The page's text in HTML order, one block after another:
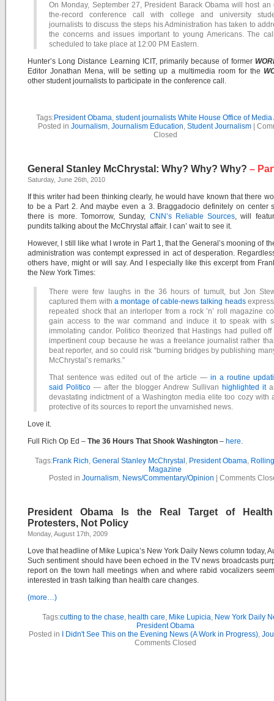
On Monday, September 27, President Barack Obama will host an
the-record conference call with college and university
journalists to discuss the steps his Administration has taken to
the concerns and issues important to young Americans. The
scheduled to take place at 12:00 PM Eastern.
Hunter’s Long Distance Learning ICIT, primarily because of former
Editor Jonathan Mena, will be setting up a multimedia room for the
other student journalists to participate in the conference call.
Tags:President Obama, student journalists White House Office of Media
Posted in Journalism, Journalism Education, Student Journalism|
Closed
General Stanley McChrystal: Why? Why? Why? –
Saturday, June 26th, 2010
If this writer had been thinking clearly, he would have known that there
to be a Part 2. And maybe even a 3. Braggadocio definitely on center
there is more. Tomorrow, Sunday, CNN’s Reliable Sources, will
pundits talking about the McChrystal affair. I can’ wait to see it.
However, I still like what I wrote in Part 1, that the General’s mooning of
administration was contempt expressed in act of desperation.
others have, might or will say. And I especially like this excerpt from
the New York Times:
There were few laughs in the 36 hours of tumult, but Jon
captured them with a montage of cable-news talking heads
repeated shock that an interloper from a rock ’n’ roll magazine
gain access to the war command and induce it to speak with
immolating candor. Politico theorized that Hastings had pulled off
impertinent coup because he was a freelance journalist rather
beat reporter, and so could risk “burning bridges by publishing
McChrystal’s remarks.”
That sentence was edited out of the article — in a routine
said Politico — after the blogger Andrew Sullivan highlighted it
devastating indictment of a Washington media elite too cozy with
protective of its sources to report the unvarnished news.
Love it.
Full Rich Op Ed – The 36 Hours That Shook Washington – here.
Tags:Frank Rich, General Stanley McChrystal , President Obama,
Magazine
Posted in Journalism, News/Commentary/Opinion Comments
President Obama Is the Real Target of
Protesters, Not Policy
Monday, August 17th, 2009
Love that headline of Mike Lupica’s New York Daily News column today,
Such sentiment should have been echoed in the TV news broadcasts
report on the town hall meetings when and where rabid vocalizers
interested in trash talking than health care changes.
(more…)
Tags:cutting to the chase, health care, Mike Lupicia, New York Daily
President Obama
Posted in
I Didn't See This on the Evening News (A Work in Progress),
Comments Closed